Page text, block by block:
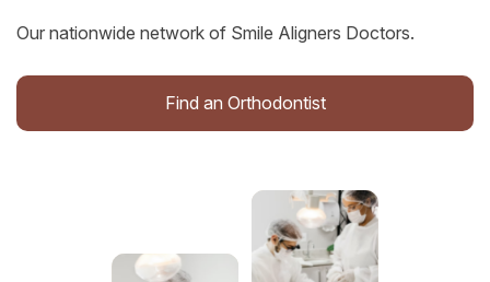
Our nationwide network of Smile Aligners Doctors.
Find an Orthodontist